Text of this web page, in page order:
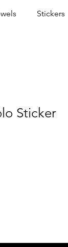
Stickers
Sticker